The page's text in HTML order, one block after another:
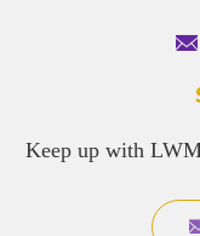
Keep up with